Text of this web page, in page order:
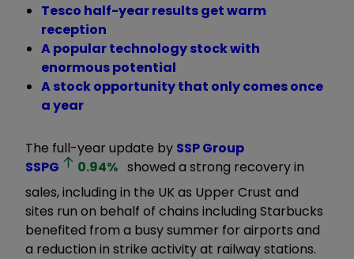
Tesco half-year results get warm
reception
A popular technology stock with
enormous potential
A stock opportunity that only comes once
a year
The full-year update by SSP Group
SSPG
0.94% showed a strong recovery in
sales, including in the UK as Upper Crust and
sites run on behalf of chains including Starbucks
benefited from a busy summer for airports and
a reduction in strike activity at railway stations.